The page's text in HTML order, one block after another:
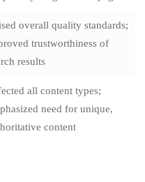
overall quality standards;
trustworthiness of
results
all content types;
need for unique,
content